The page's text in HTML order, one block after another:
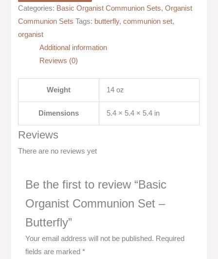
Categories: Basic Organist Communion Sets,Organist
Communion Sets Tags: butterfly,communion set,
organist
Additional information
Reviews (0)
Weight 14 oz
Dimensions 5.4 × 5.4 × 5.4 in
Reviews
There are no reviews yet
Be the first to review “Basic
Organist Communion Set –
Butterfly”
Your email address will not be published. Required
fields are marked*